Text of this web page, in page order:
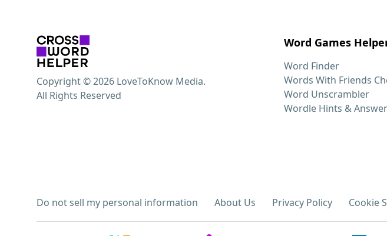
Word Games
Word Finder
Words With Friends
Word Unscrambler
Wordle Hints & Answer
Do not sell my personal information About Us Privacy Policy Cookie
Copyright © 2026 LoveToKnow Media.
All Rights Reserved